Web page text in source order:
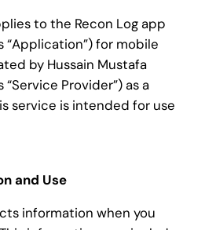
to the Recon Log app
for mobile
by Hussain Mustafa
Provider”) as a
service is intended for use
and Use
information when you